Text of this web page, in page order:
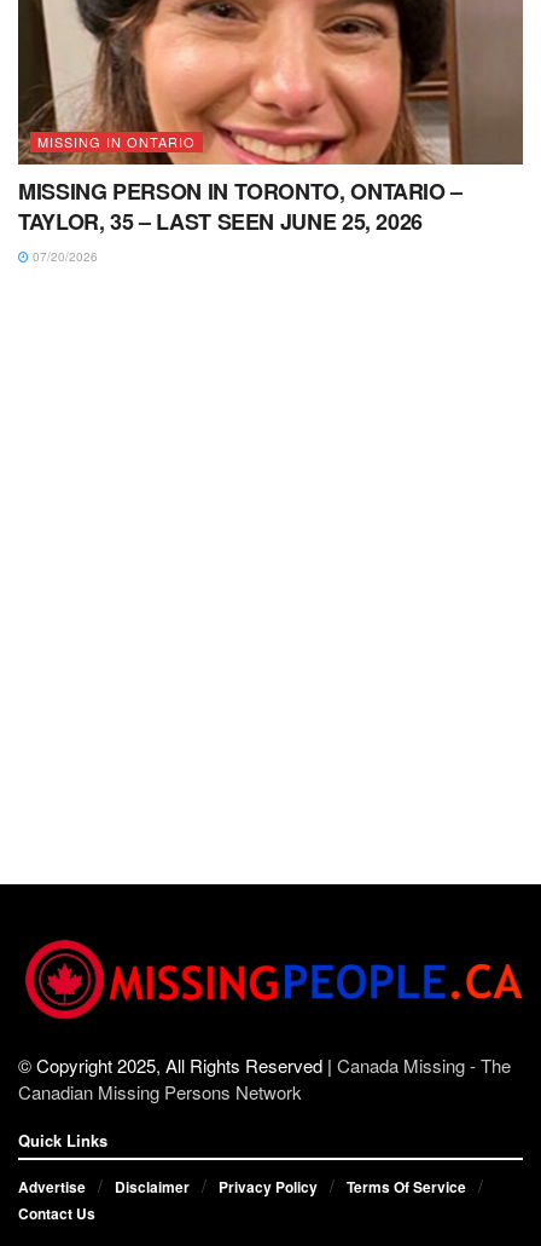
MISSING IN ONTARIO
MISSING PERSON IN TORONTO, ONTARIO –
TAYLOR, 35 – LAST SEEN JUNE 25, 2026
07/20/2026
© Copyright 2025, All Rights Reserved | Canada Missing - The
Canadian Missing Persons Network
Quick Links
Advertise Disclaimer Privacy Policy
Terms Of Service
Contact Us